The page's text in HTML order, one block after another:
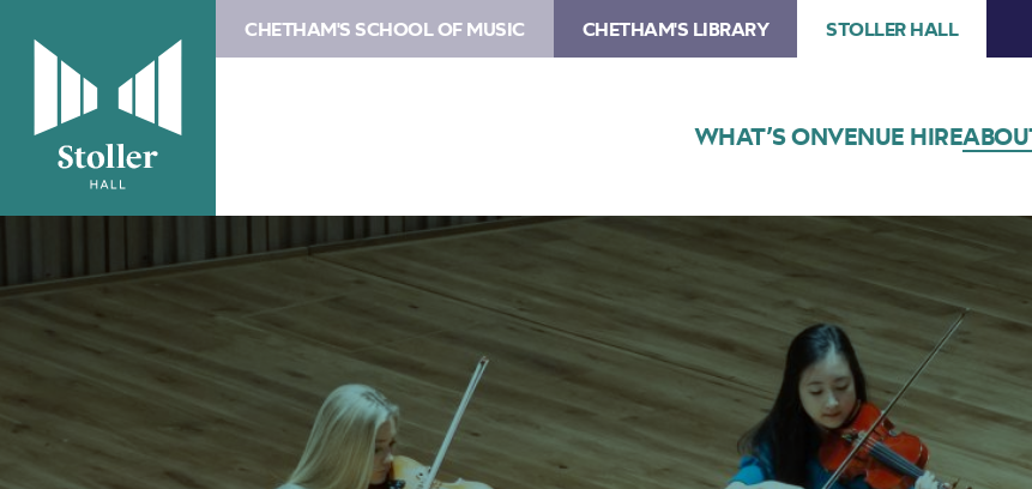
CHETHAM'S SCHOOL OF MUSIC CHETHAM'S LIBRARY STOLLER HALL
WHAT’S ONVENUE HIRE
at
Chetham’s